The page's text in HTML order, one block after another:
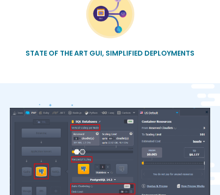
STATE OF THE ART GUI, SIMPLIFIED DEPLOYMENTS